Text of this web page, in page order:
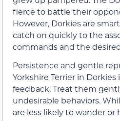
fierce to battle their
However, Dorkies are
catch on quickly to the
commands and the
Persistence and gentle
Yorkshire Terrier in
feedback. Treat them
undesirable behaviors.
are less likely to wander or